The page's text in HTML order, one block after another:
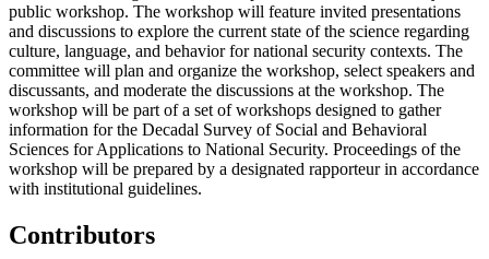
public workshop. The workshop will feature invited presentations
and discussions to explore the current state of the science regarding
culture, language, and behavior for national security contexts. The
committee will plan and organize the workshop, select speakers and
discussants, and moderate the discussions at the workshop. The
workshop will be part of a set of workshops designed to gather
information for the Decadal Survey of Social and Behavioral
Sciences for Applications to National Security. Proceedings of the
workshop will be prepared by a designated rapporteur in accordance
with institutional guidelines.
Contributors